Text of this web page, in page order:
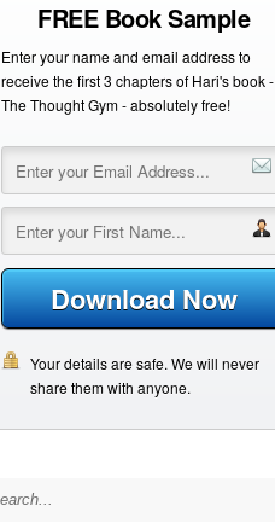
FREE Book Sample
Enter your name and email address to
receive the first 3 chapters of Hari's book -
The Thought Gym - absolutely free!
Download Now
Your details are safe. We will never
share them with anyone.
for: